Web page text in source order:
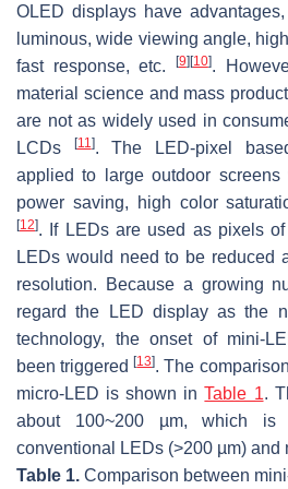
OLED displays have
luminous, wide viewing angle,
fast response, etc.
[9] [10].
material science and mass
are not as widely used in
LCDs
[11]. The LED-pixel
applied to large outdoor
power saving, high color
[12]. If LEDs are used as pixels
LEDs would need to be reduced
resolution. Because a growing
regard the LED display as the
technology, the onset of mini-
been triggered[13]. The
micro-LED is shown inTable 1.
about 100~200 µm, which
conventional LEDs (>200 µm) and
Table 1. Comparison between